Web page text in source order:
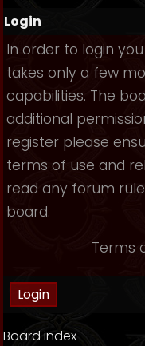
Login
In order to login
takes only a few
capabilities. The
additional
register please
terms of use and
read any forum
board.
Terms
Board index